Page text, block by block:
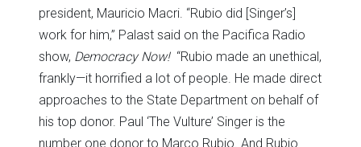
president, Mauricio Macri. “Rubio did [Singer’s]
work for him,” Palast said on the Pacifica Radio
show, Democracy Now! “Rubio made an unethical,
frankly—it horrified a lot of people. He made direct
approaches to the State Department on behalf of
his top donor. Paul ‘The Vulture’ Singer is the
number one donor to Marco Rubio. And Rubio